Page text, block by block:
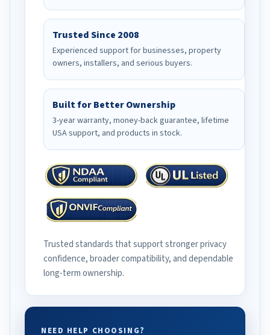
Trusted Since 2008
Experienced support for businesses, property
owners, installers, and serious buyers.
Built for Better Ownership
3-year warranty, money-back guarantee, lifetime
USA support, and products in stock.
Trusted standards that support stronger privacy
confidence, broader compatibility, and dependable
long-term ownership.
NEED HELP CHOOSING?